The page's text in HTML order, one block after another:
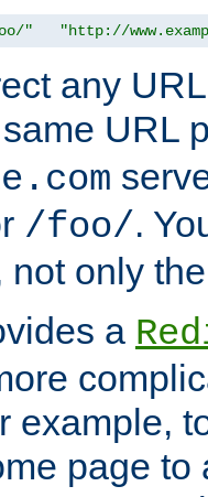
" "http://
any
URL
/foo/.
not only
a
example,
page to